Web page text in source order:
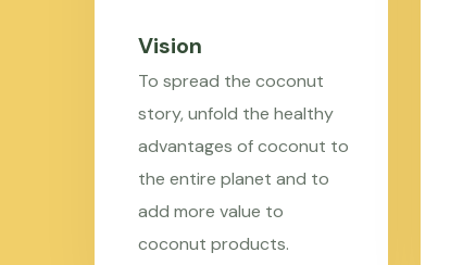
Vision
To spread the coconut
story, unfold the healthy
advantages of coconut to
the entire planet and to
add more value to
coconut products.